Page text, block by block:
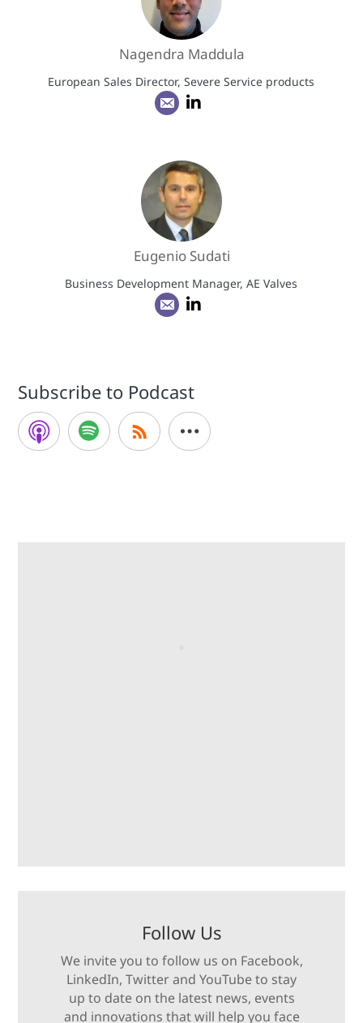
Nagendra Maddula
European Sales Director, Severe Service products
Eugenio Sudati
Business Development Manager, AE Valves
Subscribe to Podcast
Follow Us
We invite you to follow us on Facebook,
LinkedIn, Twitter and YouTube to stay
up to date on the latest news, events
and innovations that will help you face